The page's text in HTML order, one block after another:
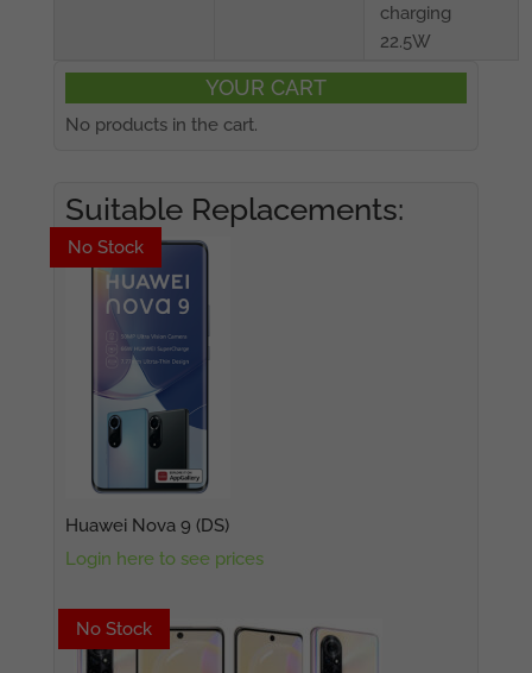
charging
22.5W
YOUR CART
No products in the cart.
Suitable Replacements:
No Stock
No Stock
Huawei Nova 9 (DS)
Login here to see prices
No Stock
No Stock